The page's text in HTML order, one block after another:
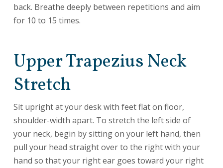
back. Breathe deeply between repetitions and aim
for 10 to 15 times.
Upper Trapezius Neck
Stretch
Sit upright at your desk with feet flat on floor,
shoulder-width apart. To stretch the left side of
your neck, begin by sitting on your left hand, then
pull your head straight over to the right with your
hand so that your right ear goes toward your right